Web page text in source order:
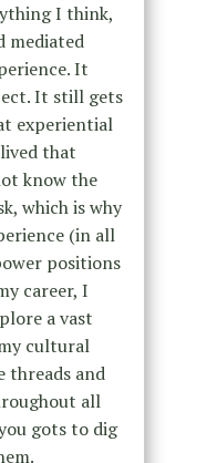
I think,
mediated
It
It still gets
experiential
that
know the
which is why
(in all
positions
career, I
a vast
cultural
threads and
all
gots to dig